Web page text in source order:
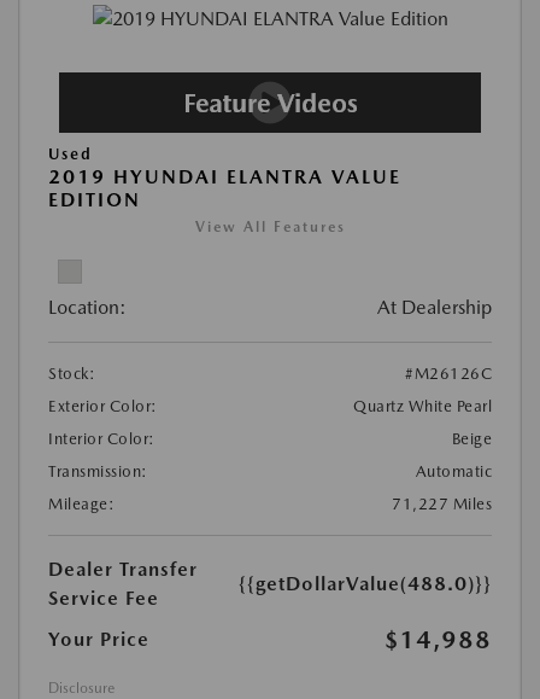
Used
2019 HYUNDAI ELANTRA VALUE
EDITION
View All Features
Location: At Dealership
Stock:
#M26126C
Exterior Color:
Quartz White Pearl
Interior Color:
Beige
Transmission:
Automatic
Mileage:
71,227 Miles
Dealer Transfer
Service Fee
{{getDollarValue(488.0)}}
Your Price $14,988
Disclosure